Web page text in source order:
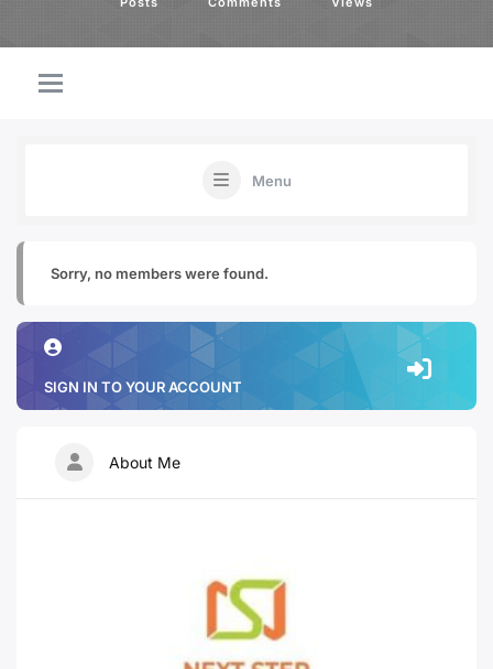
Menu
Sorry, no members were found.
SIGN IN TO YOUR ACCOUNT
About Me